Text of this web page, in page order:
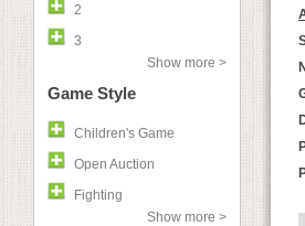
2
3
Show more >
Game Style
Children's Game
Open Auction
Fighting
Show more >